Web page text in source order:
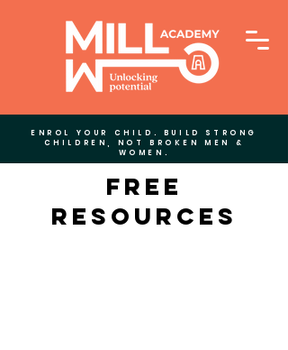
ENROL YOUR CHILD. BUILD STRONG
CHILDREN, NOT BROKEN MEN &
WOMEN.
Free
Resources